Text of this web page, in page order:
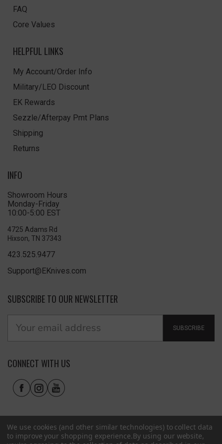
FAQ
Core Values
HELPFUL LINKS
My Account/Order Info
Military/LEO Discount
EK Rewards
Sezzle/Afterpay Pmt Plans
Shipping
Returns
INFO
Showroom Hours
Monday-Friday
10:00-5:00 EST
4725 Adams Rd
Hixson, TN 37343
423.525.9477
Support@EKnives.com
SUBSCRIBE TO OUR NEWSLETTER
SUBSCRIBE
CONNECT WITH US
We use cookies (and other similar technologies) to collect data
to improve your shopping experience.By using our website,